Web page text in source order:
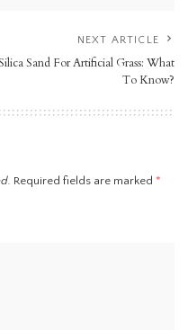
NEXT ARTICLE
Sand For Artificial Grass: What
To Know?
Required fields are marked *